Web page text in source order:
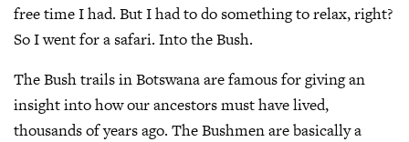
free time I had. But I had to do something to relax, right?
So I went for a safari. Into the Bush.
The Bush trails in Botswana are famous for giving an
insight into how our ancestors must have lived,
thousands of years ago. The Bushmen are basically a